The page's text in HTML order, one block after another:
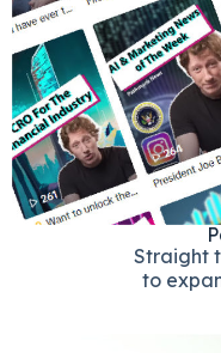
Straight
to